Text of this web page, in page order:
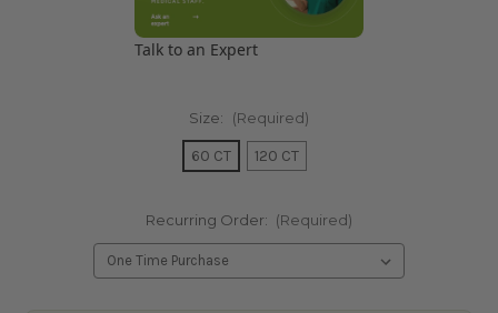
Talk to an Expert
Size: (Required)
60 CT 120 CT
Recurring Order: (Required)